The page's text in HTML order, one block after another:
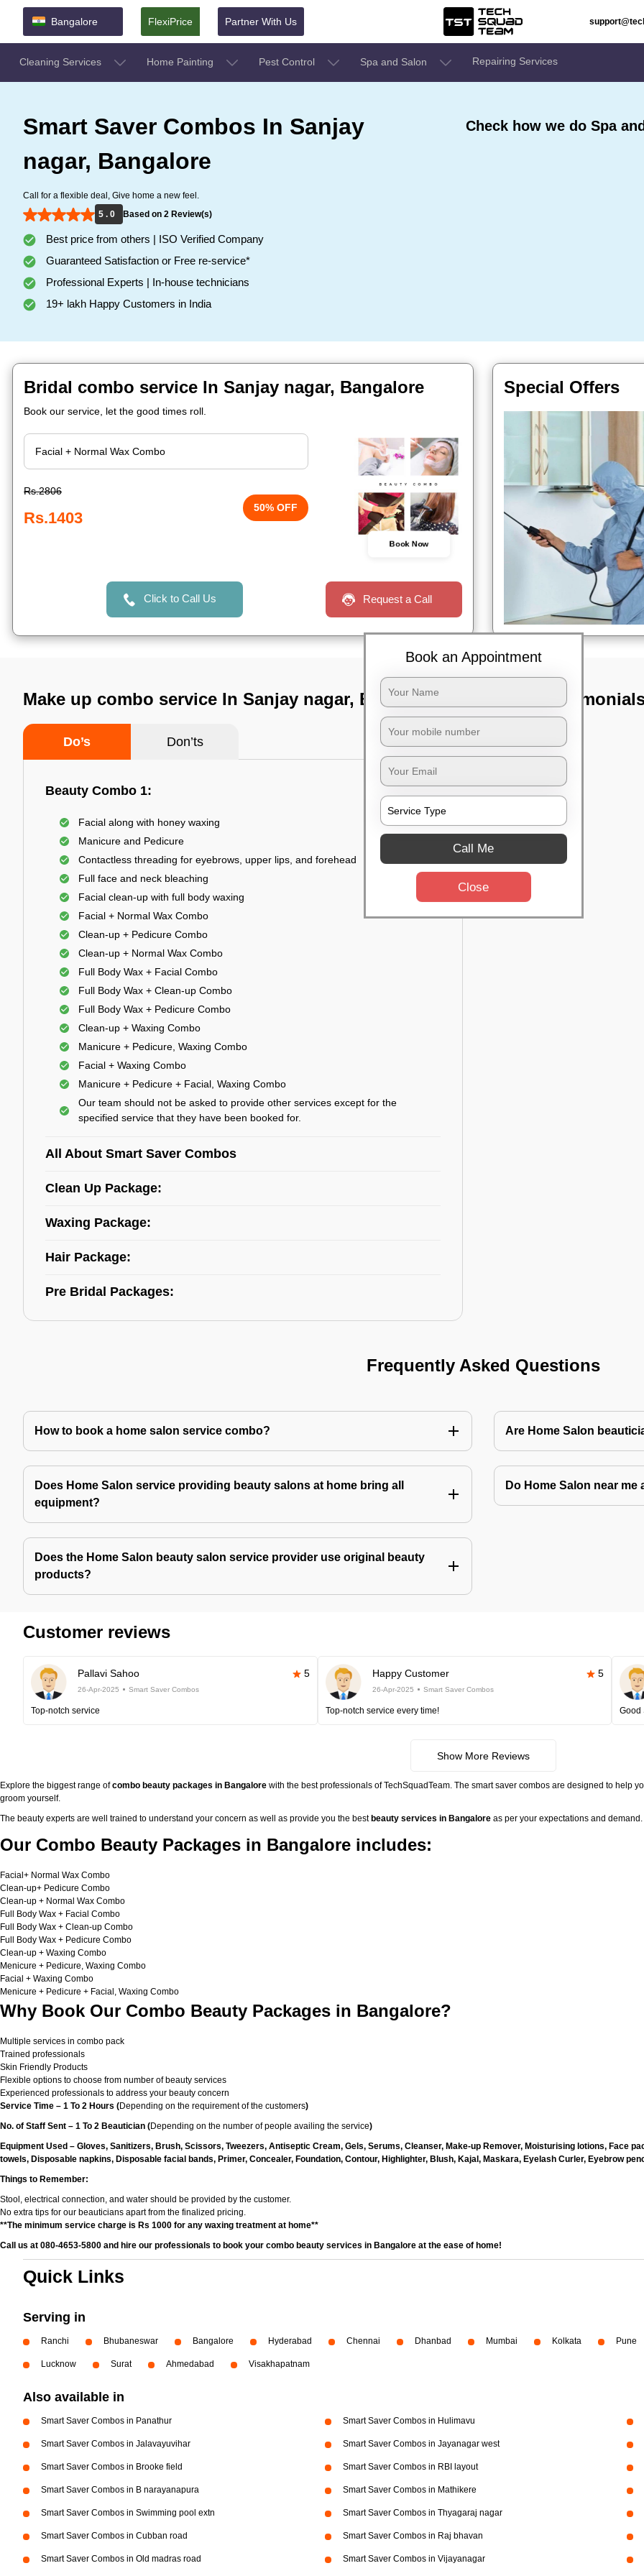
Bangalore FlexiPrice Partner With Us
Cleaning Services Home Painting Pest Control Spa and Salon Repairing Services
Smart Saver Combos In Sanjay
nagar, Bangalore
Call for a flexible deal, Give home a new feel.
5 . 0
Based on 2 Review(s)
Best price from others | ISO Verified Company
Guaranteed Satisfaction or Free re-service*
Professional Experts | In-house technicians
19+ lakh Happy Customers in India
Check how we do Spa
Bridal combo service In Sanjay nagar, Bangalore
Book our service, let the good times roll.
Rs.2806
Rs.1403
50% OFF
Book Now
Click to Call Us Request a Call
Special Offers
Make up combo service In Sanjay nagar, Bangalore
Do’s Don’ts
Beauty Combo 1:
Facial along with honey waxing
Manicure and Pedicure
Contactless threading for eyebrows, upper lips, and forehead
Full face and neck bleaching
Facial clean-up with full body waxing
Facial + Normal Wax Combo
Clean-up + Pedicure Combo
Clean-up + Normal Wax Combo
Full Body Wax + Facial Combo
Full Body Wax + Clean-up Combo
Full Body Wax + Pedicure Combo
Clean-up + Waxing Combo
Manicure + Pedicure, Waxing Combo
Facial + Waxing Combo
Manicure + Pedicure + Facial, Waxing Combo
Our team should not be asked to provide other services except for the
specified service that they have been booked for.
All About Smart Saver Combos
Clean Up Package:
Waxing Package:
Hair Package:
Pre Bridal Packages:
TST
Frequently Asked Questions
How to book a home salon service combo? Are Home Salon
Does Home Salon service providing beauty salons at home bring all
equipment?
Do Home Salon near
Does the Home Salon beauty salon service provider use original beauty
products?
Customer reviews
Pallavi Sahoo 5
26-Apr-2025 Smart Saver Combos
Top-notch service
Happy Customer 5
26-Apr-2025 Smart Saver Combos
Top-notch service every time! Good
Show More Reviews
Explore the biggest range ofcombo beauty packages in Bangalore with the best professionals of TechSquadTeam. The smart saver combos are designed to help
groom yourself.
The beauty experts are well trained to understand your concern as well as provide you the best beauty services in Bangalore as per your expectations and
Our Combo Beauty Packages in Bangalore includes:
Facial+ Normal Wax Combo
Clean-up+ Pedicure Combo
Clean-up + Normal Wax Combo
Full Body Wax + Facial Combo
Full Body Wax + Clean-up Combo
Full Body Wax + Pedicure Combo
Clean-up + Waxing Combo
Menicure + Pedicure, Waxing Combo
Facial + Waxing Combo
Menicure + Pedicure + Facial, Waxing Combo
Why Book Our Combo Beauty Packages in Bangalore?
Multiple services in combo pack
Trained professionals
Skin Friendly Products
Flexible options to choose from number of beauty services
Experienced professionals to address your beauty concern
Service Time – 1 To 2 Hours (Depending on the requirement of the customers)
No. of Staff Sent – 1 To 2 Beautician (Depending on the number of people availing the service)
Equipment Used – Gloves, Sanitizers, Brush, Scissors, Tweezers, Antiseptic Cream, Gels, Serums, Cleanser, Make-up Remover, Moisturising lotions, Face
towels, Disposable napkins, Disposable facial bands, Primer, Concealer, Foundation, Contour, Highlighter, Blush, Kajal, Maskara, Eyelash Curler, Eyebrow
Things to Remember:
Stool, electrical connection, and water should be provided by the customer.
No extra tips for our beauticians apart from the finalized pricing.
**The minimum service charge is Rs 1000 for any waxing treatment at home**
Call us at 080-4653-5800 and hire our professionals to book your combo beauty services in Bangalore at the ease of home!
Quick Links
Serving in
Ranchi Bhubaneswar Bangalore Hyderabad Chennai Dhanbad Mumbai Kolkata Pune
Lucknow Surat Ahmedabad Visakhapatnam
Also available in
Smart Saver Combos in Panathur Smart Saver Combos in Hulimavu
Smart Saver Combos in Jalavayuvihar Smart Saver Combos in Jayanagar west
Smart Saver Combos in Brooke field Smart Saver Combos in RBI layout
Smart Saver Combos in B narayanapura Smart Saver Combos in Mathikere
Smart Saver Combos in Swimming pool extn Smart Saver Combos in Thyagaraj nagar
Smart Saver Combos in Cubban road Smart Saver Combos in Raj bhavan
Smart Saver Combos in Old madras road Smart Saver Combos in Vijayanagar
Book an Appointment
Call Me
Close